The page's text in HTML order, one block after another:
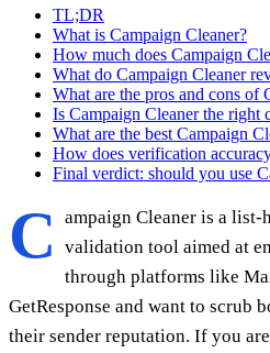
TL;DR
What is Campaign Cleaner?
How much does Campaign
What do Campaign Cleaner
What are the pros and cons of
Is Campaign Cleaner the right
What are the best Campaign
How does verification
Final verdict: should you use
C
ampaign Cleaner is a list-
validation tool aimed at
through platforms like
GetResponse and want to scrub
their sender reputation. If you